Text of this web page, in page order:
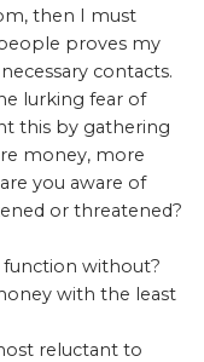
then I must
proves my
contacts.
lurking fear of
this by gathering
money, more
you aware of
or threatened?
function without?
with the least
reluctant to